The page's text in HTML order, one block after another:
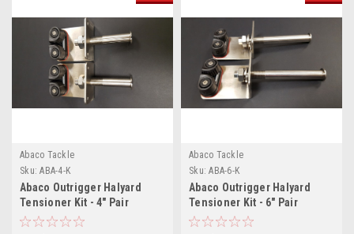
Abaco Tackle
Sku: ABA-4-K
Abaco Outrigger Halyard
Tensioner Kit - 4" Pair
Abaco Tackle
Sku: ABA-6-K
Abaco Outrigger Halyard
Tensioner Kit - 6" Pair